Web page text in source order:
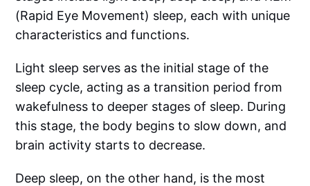
(Rapid Eye Movement) sleep, each with unique
characteristics and functions.
Light sleep serves as the initial stage of the
sleep cycle, acting as a transition period from
wakefulness to deeper stages of sleep. During
this stage, the body begins to slow down, and
brain activity starts to decrease.
Deep sleep, on the other hand, is the most